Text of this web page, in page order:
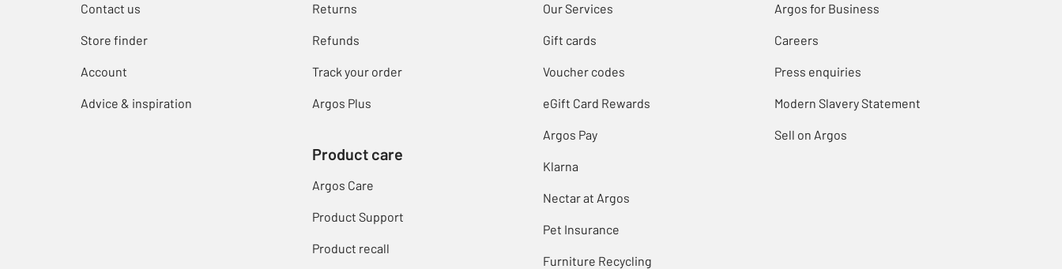
Contact us
Store finder
Account
Advice & inspiration
Returns
Refunds
Track your order
Argos Plus
Product care
Argos Care
Product Support
Product recall
Our Services
Gift cards
Voucher codes
eGift Card Rewards
Argos Pay
Klarna
Nectar at Argos
Pet Insurance
Furniture Recycling
Argos for Business
Careers
Press enquiries
Modern Slavery Statement
Sell on Argos